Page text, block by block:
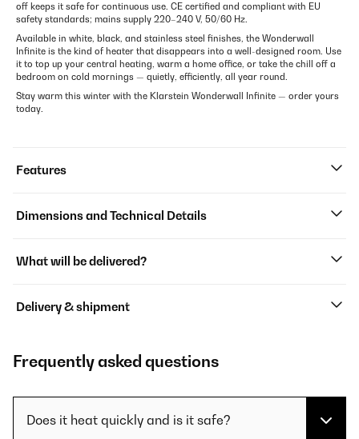
off keeps it safe for continuous use. CE certified and compliant with EU
safety standards; mains supply 220–240 V, 50/60 Hz.
Available in white, black, and stainless steel finishes, the Wonderwall
Infinite is the kind of heater that disappears into a well-designed room. Use
it to top up your central heating, warm a home office, or take the chill off a
bedroom on cold mornings — quietly, efficiently, all year round.
Stay warm this winter with the Klarstein Wonderwall Infinite — order yours
today.
Features
Dimensions and Technical Details
What will be delivered?
Delivery & shipment
Frequently asked questions
Does it heat quickly and is it safe?